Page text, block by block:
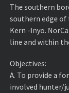
The southern
southern edge of
Kern -Inyo.
line and within
Objectives:
A. ​To provide a
involved hunter/